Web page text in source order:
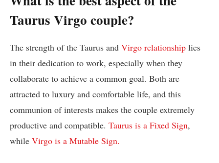
Taurus Virgo couple?
The strength of the Taurus and Virgo relationship lies
in their dedication to work, especially when they
collaborate to achieve a common goal. Both are
attracted to luxury and comfortable life, and this
communion of interests makes the couple extremely
productive and compatible. Taurus is a Fixed Sign,
while Virgo is a Mutable Sign.